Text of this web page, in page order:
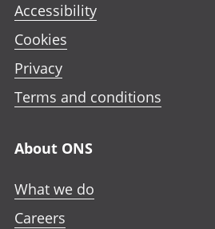
Accessibility
Cookies
Privacy
Terms and conditions
About ONS
What we do
Careers